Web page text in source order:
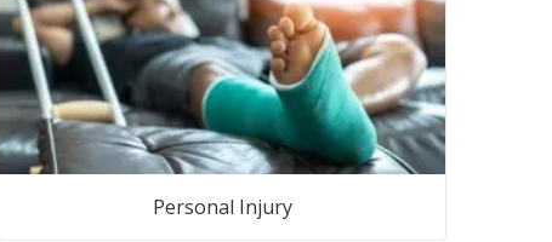
Personal Injury